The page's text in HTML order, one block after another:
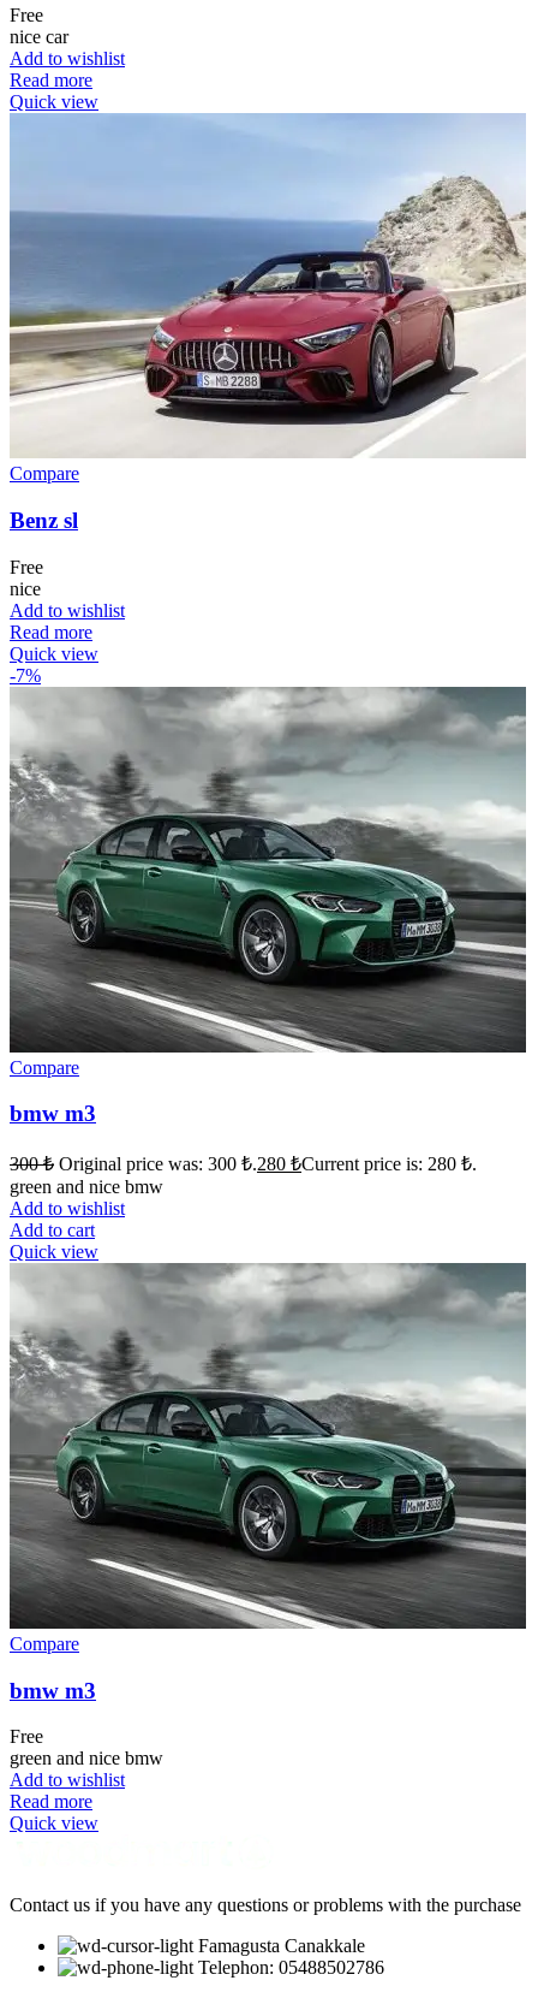
Free
nice car
Add to wishlist
Read more
Quick view
Compare
Benz sl
Free
nice
Add to wishlist
Read more
Quick view
-7%
Compare
bmw m3
300₺ Original price was: 300 ₺.280 ₺Current price is: 280 ₺.
green and nice bmw
Add to wishlist
Add to cart
Quick view
Compare
bmw m3
Free
green and nice bmw
Add to wishlist
Read more
Quick view
Contact us if you have any questions or problems with the purchase
Famagusta Canakkale
Telephon: 05488502786